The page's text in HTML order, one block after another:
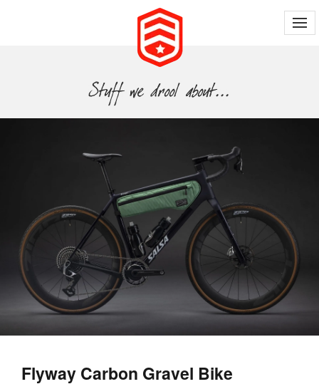
Flyway Carbon Gravel Bike